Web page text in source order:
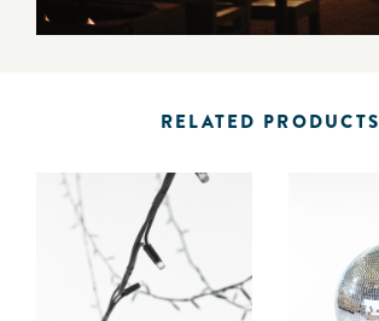
RELATED PRODUCTS